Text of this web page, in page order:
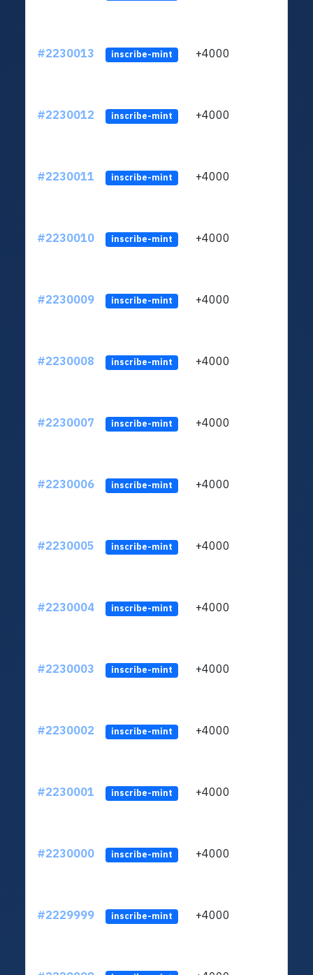
#2230013 inscribe-mint +4000
#2230012 inscribe-mint +4000
#2230011 inscribe-mint +4000
#2230010 inscribe-mint +4000
#2230009 inscribe-mint +4000
#2230008 inscribe-mint +4000
#2230007 inscribe-mint +4000
#2230006 inscribe-mint +4000
#2230005 inscribe-mint +4000
#2230004 inscribe-mint +4000
#2230003 inscribe-mint +4000
#2230002 inscribe-mint +4000
#2230001 inscribe-mint +4000
#2230000 inscribe-mint +4000
#2229999 inscribe-mint +4000